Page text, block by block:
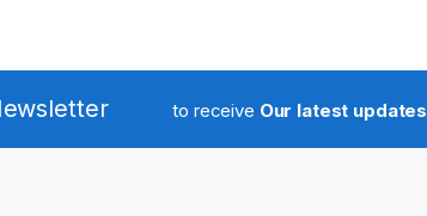
to receive Our latest updates